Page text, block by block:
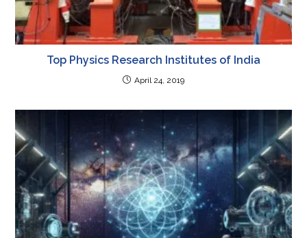
Top Physics Research Institutes of India
April 24, 2019